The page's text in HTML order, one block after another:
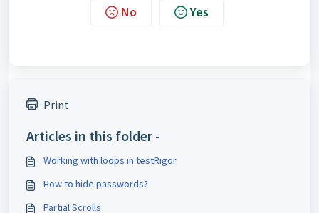
No Yes
Print
Articles in this folder -
Working with loops in testRigor
How to hide passwords?
Partial Scrolls